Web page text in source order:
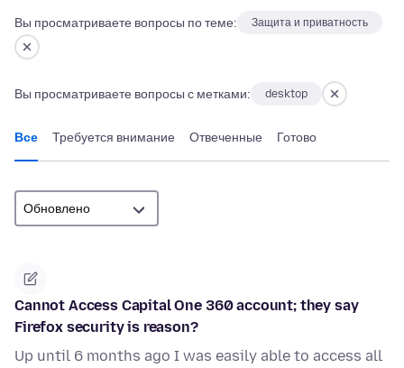
Вы просматриваете вопросы по теме: Защита и приватность
Вы просматриваете вопросы с метками: desktop
Все Требуется внимание Отвеченные Готово
Cannot Access Capital One 360 account; they say
Firefox security is reason?
Up until 6 months ago I was easily able to access all